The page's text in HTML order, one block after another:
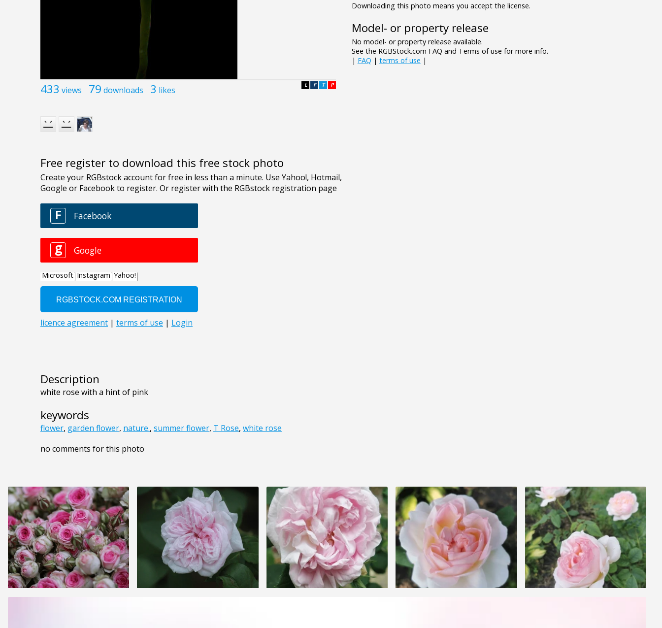
433 views 79 downloads 3 likes P
T
F
L
Free register to download this free stock photo
Description
white rose with a hint of pink
keywords
flower, garden flower, nature., summer flower, T Rose, white rose
no comments for this photo
Downloading this photo means you accept the license.
Model- or property release
No model- or property release available.
See the RGBStock.com FAQ and Terms of use for more info.
| FAQ | terms of use |